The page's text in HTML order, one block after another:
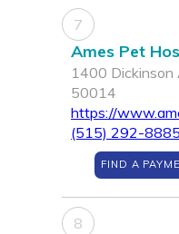
7
Ames Pet
1400 Dickinson
50014
https://
(515) 292-8885
FIND A
8